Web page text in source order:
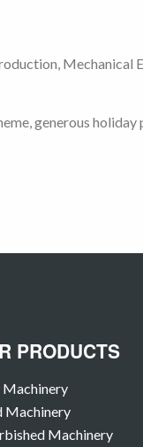
Mechanical
generous holiday
PRODUCTS
Machinery
Machinery
Machinery